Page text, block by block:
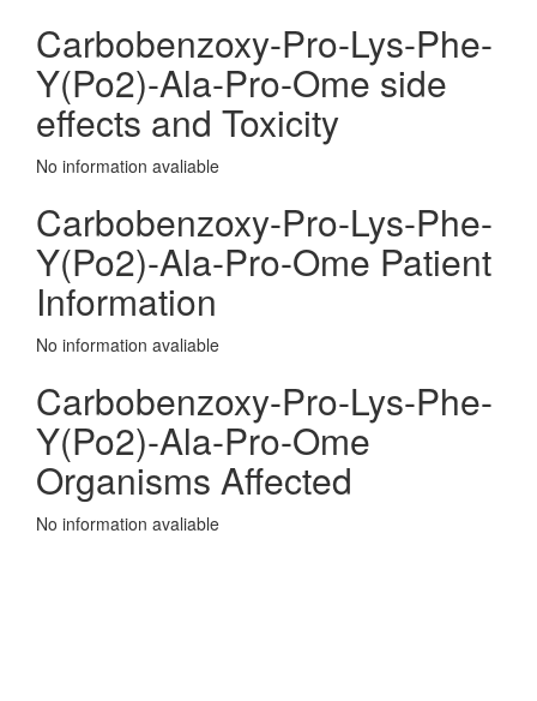
Carbobenzoxy-Pro-Lys-Phe-
Y(Po2)-Ala-Pro-Ome side
effects and Toxicity
No information avaliable
Carbobenzoxy-Pro-Lys-Phe-
Y(Po2)-Ala-Pro-Ome Patient
Information
No information avaliable
Carbobenzoxy-Pro-Lys-Phe-
Y(Po2)-Ala-Pro-Ome
Organisms Affected
No information avaliable